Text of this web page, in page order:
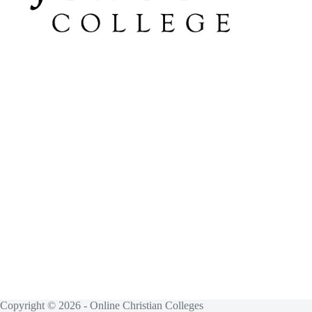
Copyright © 2026 - Online Christian Colleges